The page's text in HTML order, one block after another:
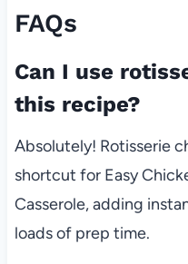
FAQs
Can I use
this recipe?
Absolutely! Rotisserie
shortcut for Easy
Casserole, adding
loads of prep time.